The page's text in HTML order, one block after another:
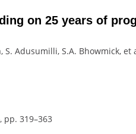
on 25 years of
S. Adusumilli, S.A. Bhowmick, et
pp. 319–363